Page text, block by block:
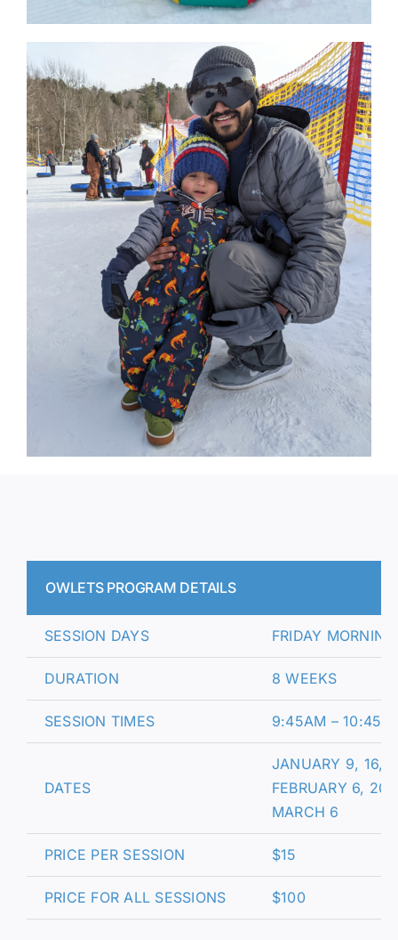
OWLETS PROGRAM DETAILS
SESSION DAYS FRIDAY
DURATION 8 WEEKS
SESSION TIMES 9:45AM –
DATES
JANUARY 9, 16,
FEBRUARY 6, 20,
MARCH 6
PRICE PER SESSION $15
PRICE FOR ALL SESSIONS $100